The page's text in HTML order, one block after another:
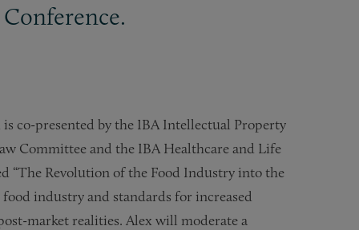
is co-presented by the IBA Intellectual Property
Committee and the IBA Healthcare and Life
“The Revolution of the Food Industry into the
industry and standards for increased
market realities. Alex will moderate a